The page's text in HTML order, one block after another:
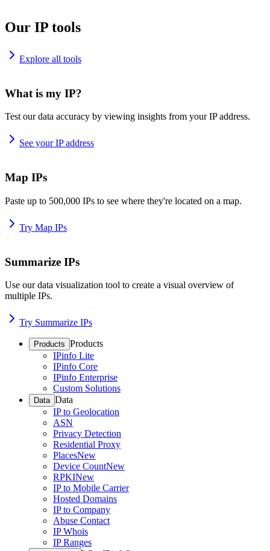
Our IP tools
Explore all tools
What is my IP?
Test our data accuracy by viewing insights from your IP address.
See your IP address
Map IPs
Paste up to 500,000 IPs to see where they're located on a map.
Try Map IPs
Summarize IPs
Use our data visualization tool to create a visual overview of
multiple IPs.
Try Summarize IPs
Products Products
IPinfo Lite
IPinfo Core
IPinfo Enterprise
Custom Solutions
Data Data
IP to Geolocation
ASN
Privacy Detection
Residential Proxy
PlacesNew
Device CountNew
RPKINew
IP to Mobile Carrier
Hosted Domains
IP to Company
Abuse Contact
IP Whois
IP Ranges